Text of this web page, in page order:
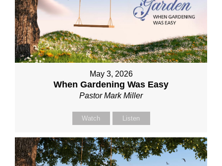
May 3, 2026
When Gardening Was Easy
Pastor Mark Miller
Watch Listen